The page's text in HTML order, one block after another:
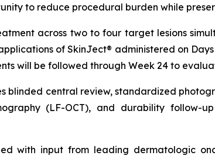
to reduce procedural burden while
across two to four target lesions
of SkinJect® administered on
will be followed through Week 24 to
blinded central review, standardized
(LF-OCT), and durability
with input from leading dermatologic